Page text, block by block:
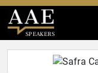
SPEAKERS